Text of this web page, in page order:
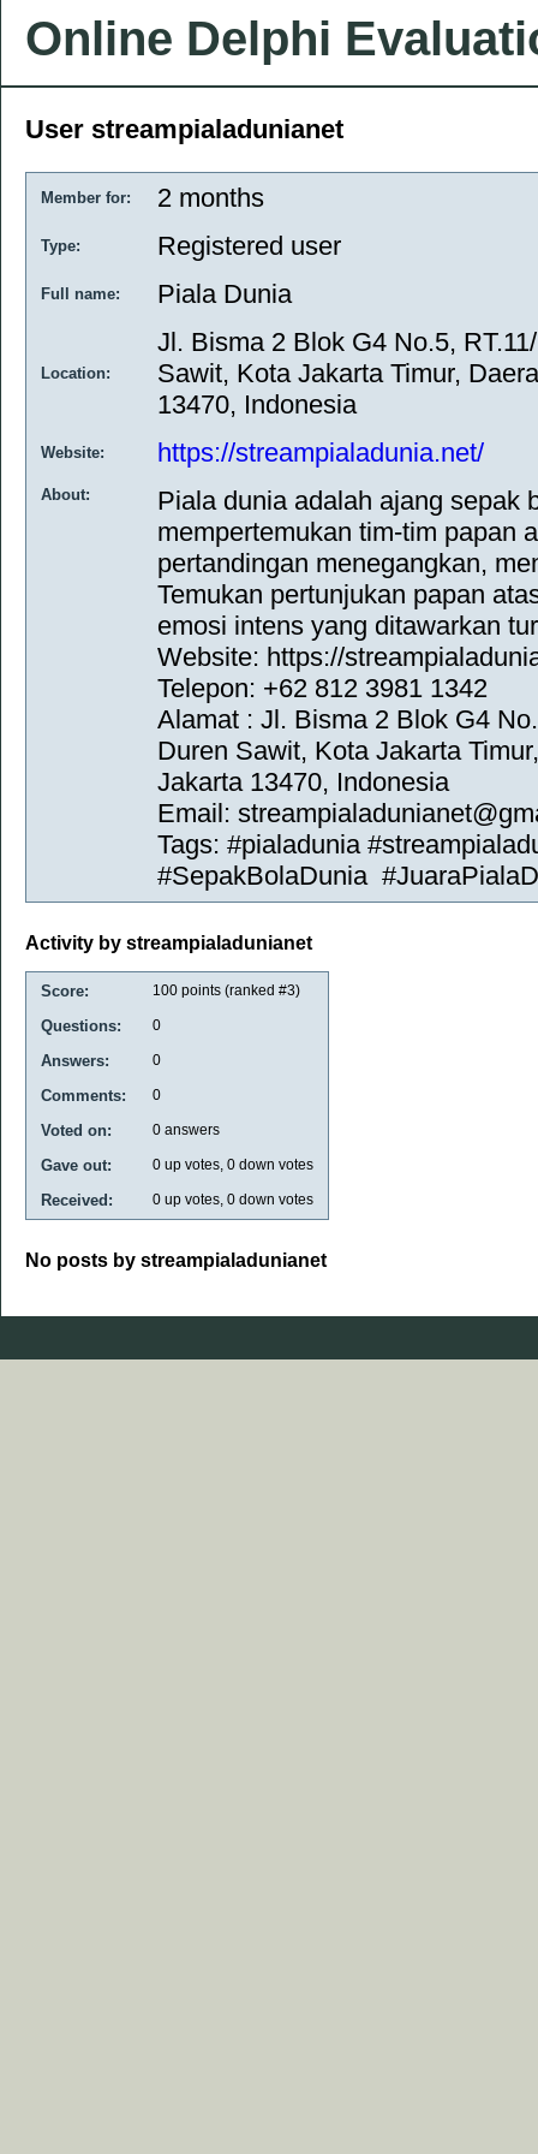
Online Delphi
User streampialadunianet
Member for: 2 months
Type: Registered user
Full name: Piala Dunia
Location:
Jl. Bisma 2 Blok G4 No.5,
Sawit, Kota Jakarta Timur,
13470, Indonesia
Website: https://streampialadunia.net/
About:
Piala dunia adalah ajang sepak
mempertemukan tim-tim papan
pertandingan menegangkan,
Temukan pertunjukan papan
emosi intens yang ditawarkan
Website: https://
Telepon: +62 812 3981 1342
Alamat : Jl. Bisma 2 Blok G4
Duren Sawit, Kota Jakarta
Jakarta 13470, Indonesia
Email:
Tags: #pialadunia
#SepakBolaDunia
Activity by streampialadunianet
Score: 100 points (ranked #3)
Questions: 0
Answers: 0
Comments: 0
Voted on: 0 answers
Gave out: 0 up votes, 0 down votes
Received: 0 up votes, 0 down votes
No posts by streampialadunianet